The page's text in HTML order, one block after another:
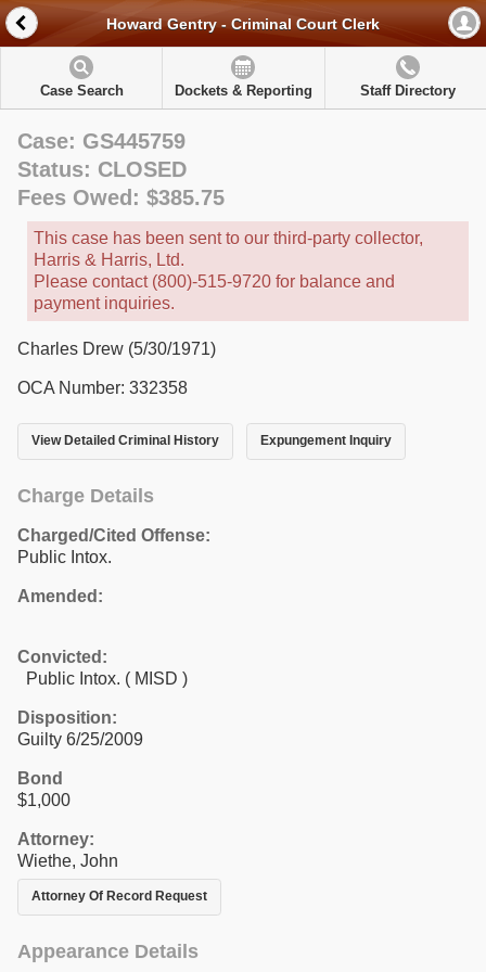
Howard Gentry - Criminal Court Clerk
Case Search Dockets & Reporting Staff Directory
Case: GS445759
Status: CLOSED
Fees Owed: $385.75
This case has been sent to our third-party collector,
Harris & Harris, Ltd.
Please contact (800)-515-9720 for balance and
payment inquiries.
Charles Drew (5/30/1971)
OCA Number: 332358
View Detailed Criminal History Expungement Inquiry
Charge Details
Charged/Cited Offense:
Public Intox.
Amended:
Convicted:
Public Intox. ( MISD )
Disposition:
Guilty 6/25/2009
Bond
$1,000
Attorney:
Wiethe, John
Attorney Of Record Request
Appearance Details